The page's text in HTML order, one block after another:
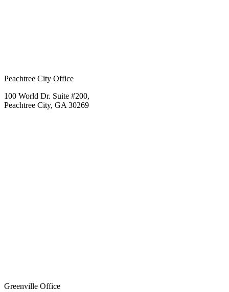
Peachtree City Office
100 World Dr. Suite #200,
Peachtree City, GA 30269
Greenville Office